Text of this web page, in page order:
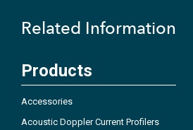
Related Information
Products
Accessories
Acoustic Doppler Current Profilers